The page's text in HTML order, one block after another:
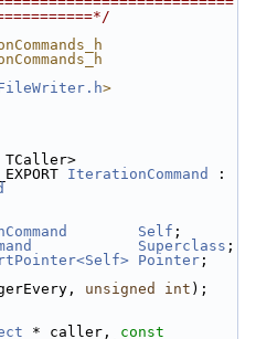
>
TCaller>
IterationCommand
Self ;
Superclass ;
Pointer ;
unsigned int );
* caller, const